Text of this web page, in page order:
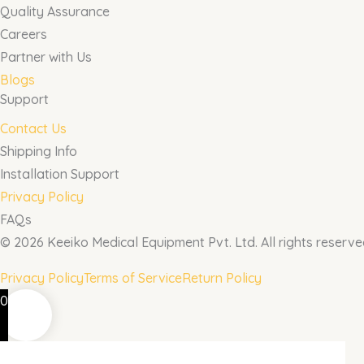
Quality Assurance
Careers
Partner with Us
Blogs
Support
Contact Us
Shipping Info
Installation Support
Privacy Policy
FAQs
© 2026 Keeiko Medical Equipment Pvt. Ltd. All rights
Privacy PolicyTerms of ServiceReturn Policy
0